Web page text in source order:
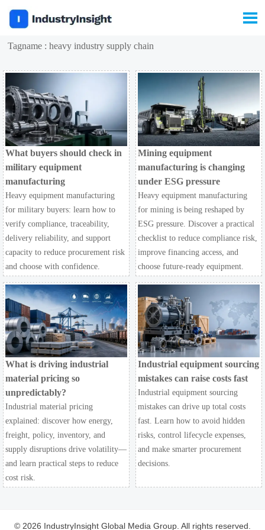

Tagname : heavy industry supply chain
What buyers should check in
military equipment
manufacturing
Heavy equipment manufacturing
for military buyers: learn how to
verify compliance, traceability,
delivery reliability, and support
capacity to reduce procurement risk
and choose with confidence.
Mining equipment
manufacturing is changing
under ESG pressure
Heavy equipment manufacturing
for mining is being reshaped by
ESG pressure. Discover a practical
checklist to reduce compliance risk,
improve financing access, and
choose future-ready equipment.
What is driving industrial
material pricing so
unpredictably?
Industrial material pricing
explained: discover how energy,
freight, policy, inventory, and
supply disruptions drive volatility—
and learn practical steps to reduce
cost risk.
Industrial equipment sourcing
mistakes can raise costs fast
Industrial equipment sourcing
mistakes can drive up total costs
fast. Learn how to avoid hidden
risks, control lifecycle expenses,
and make smarter procurement
decisions.
© 2026 IndustryInsight Global Media Group. All rights reserved.